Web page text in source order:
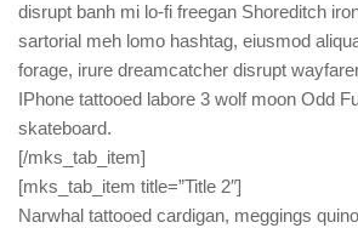
disrupt banh mi lo-fi freegan Shoreditch
sartorial meh lomo hashtag, eiusmod
forage, irure dreamcatcher disrupt
IPhone tattooed labore 3 wolf moon Odd
skateboard.
[/mks_tab_item]
[mks_tab_item title=”Title 2″]
Narwhal tattooed cardigan, meggings